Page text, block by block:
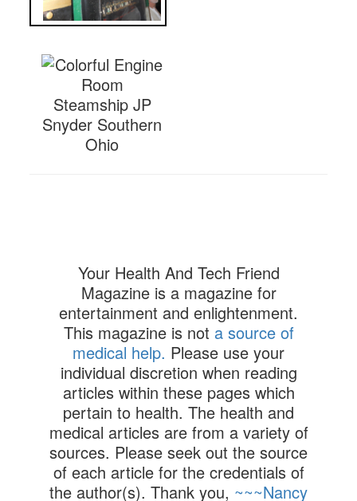
Your Health And Tech Friend
Magazine is a magazine for
entertainment and enlightenment.
This magazine is not a source of
medical help. Please use your
individual discretion when reading
articles within these pages which
pertain to health. The health and
medical articles are from a variety of
sources. Please seek out the source
of each article for the credentials of
the author(s). Thank you, ~~~Nancy